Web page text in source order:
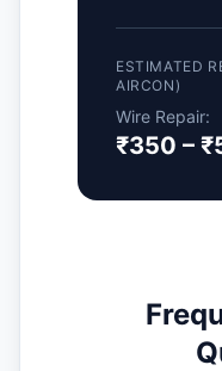
ESTIMATED
AIRCON)
Wire Repair:
₹350 –